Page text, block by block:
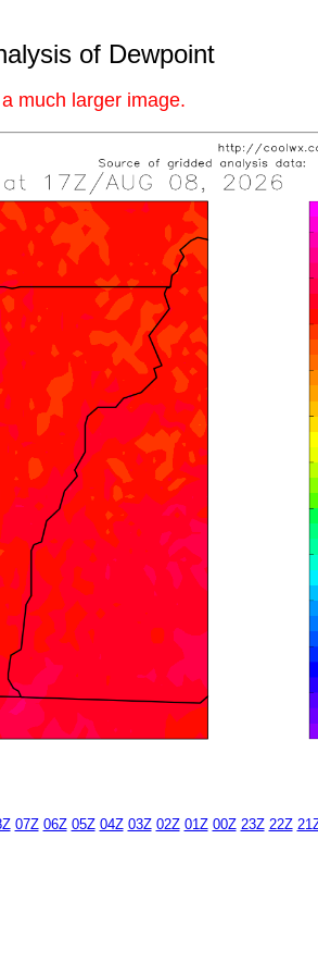
of Dewpoint
much larger image.
07Z 06Z 05Z 04Z 03Z 02Z 01Z 00Z 23Z 22Z